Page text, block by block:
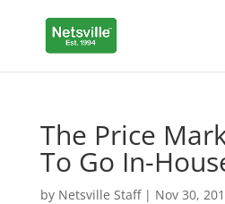
The Price
To Go In-
by Netsville Staff| Nov 30,